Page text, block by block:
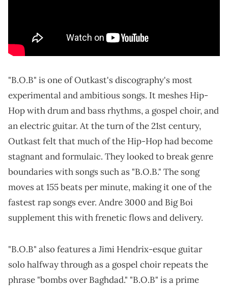
"B.O.B" is one of Outkast's discography's most
experimental and ambitious songs. It meshes Hip-
Hop with drum and bass rhythms, a gospel choir, and
an electric guitar. At the turn of the 21st century,
Outkast felt that much of the Hip-Hop had become
stagnant and formulaic. They looked to break genre
boundaries with songs such as "B.O.B." The song
moves at 155 beats per minute, making it one of the
fastest rap songs ever. Andre 3000 and Big Boi
supplement this with frenetic flows and delivery.
"B.O.B" also features a Jimi Hendrix-esque guitar
solo halfway through as a gospel choir repeats the
phrase "bombs over Baghdad." "B.O.B" is a prime